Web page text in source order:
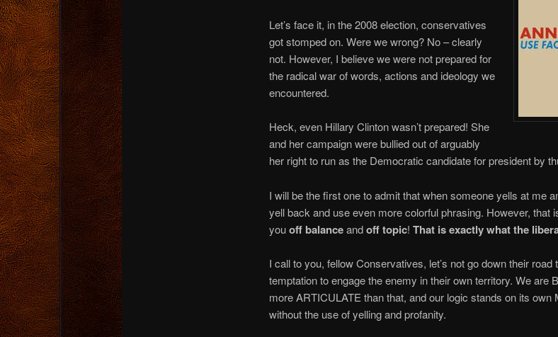
Let’s face it, in the 2008 election, conservatives
got stomped on. Were we wrong? No – clearly
not. However, I believe we were not prepared for
the radical war of words, actions and ideology we
encountered.
Heck, even Hillary Clinton wasn’t prepared! She
and her campaign were bullied out of arguably
her right to run as the Democratic candidate for president by
I will be the first one to admit that when someone yells at me
yell back and use even more colorful phrasing. However, that
youoff balanceandoff topic! That is exactly what the
I call to you, fellow Conservatives, let’s not go down their
temptation to engage the enemy in their own territory. We are
more ARTICULATE than that, and our logic stands on its
without the use of yelling and profanity.